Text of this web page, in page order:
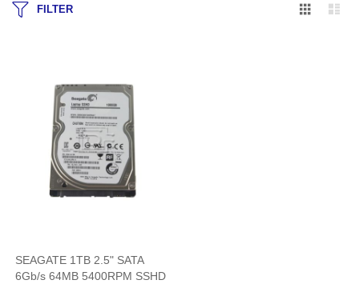
FILTER Grid
SEAGATE 1TB 2.5" SATA
6Gb/s 64MB 5400RPM SSHD